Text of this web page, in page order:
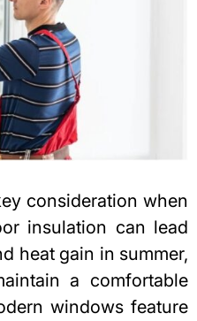
consideration when
insulation can lead
heat gain in summer,
a comfortable
windows feature